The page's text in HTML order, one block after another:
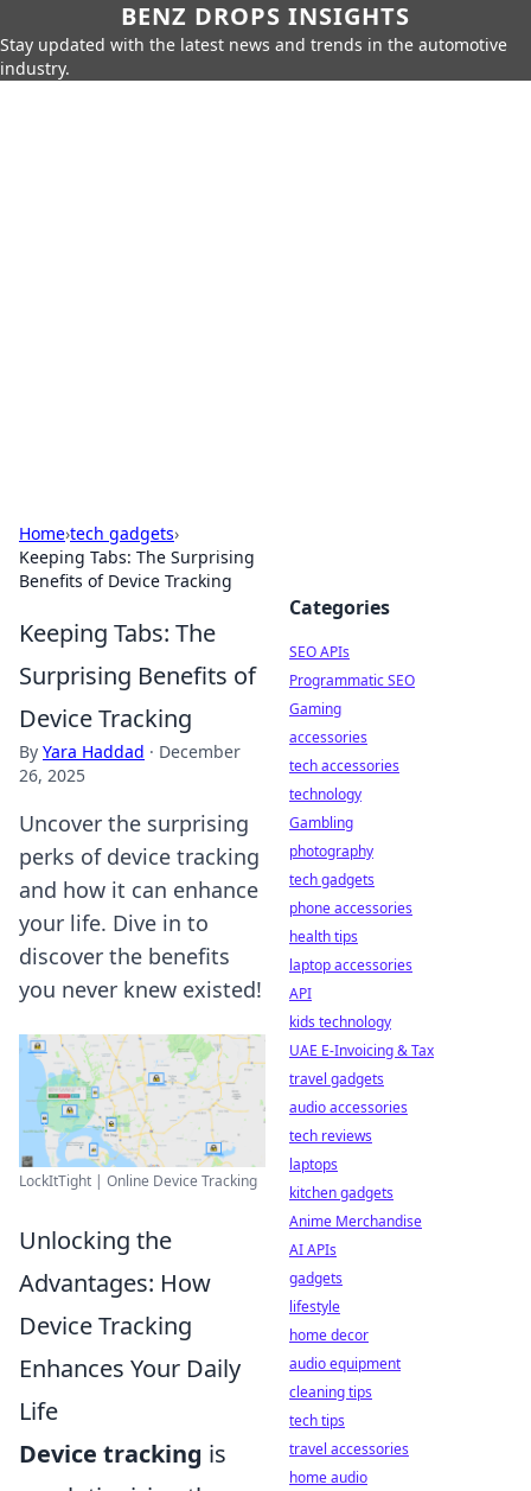
BENZ DROPS INSIGHTS
Stay updated with the latest news and trends in the automotive
industry.
Home›tech gadgets›
Keeping Tabs: The Surprising
Benefits of Device Tracking
Keeping Tabs: The
Surprising Benefits of
Device Tracking
By Yara Haddad · December
26, 2025
Uncover the surprising
perks of device tracking
and how it can enhance
your life. Dive in to
discover the benefits
you never knew existed!
LockItTight | Online Device Tracking
Unlocking the
Advantages: How
Device Tracking
Enhances Your Daily
Life
Device tracking is
Categories
SEO APIs
Programmatic SEO
Gaming
accessories
tech accessories
technology
Gambling
photography
tech gadgets
phone accessories
health tips
laptop accessories
API
kids technology
UAE E-Invoicing & Tax
travel gadgets
audio accessories
tech reviews
laptops
kitchen gadgets
Anime Merchandise
AI APIs
gadgets
lifestyle
home decor
audio equipment
cleaning tips
tech tips
travel accessories
home audio